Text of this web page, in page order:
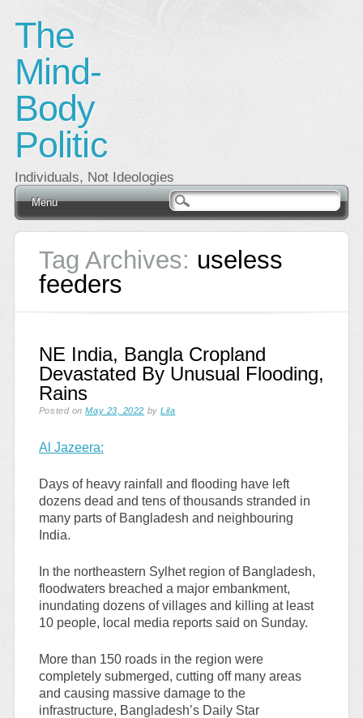
The
Mind-
Body
Politic
Individuals, Not Ideologies
Main menu
Skip
Menu
Tag Archives: useless
feeders
NE India, Bangla Cropland
Devastated By Unusual Flooding,
Rains
Posted onMay 23, 2022 byLila
Al Jazeera:
Days of heavy rainfall and flooding have left
dozens dead and tens of thousands stranded in
many parts of Bangladesh and neighbouring
India.
In the northeastern Sylhet region of Bangladesh,
floodwaters breached a major embankment,
inundating dozens of villages and killing at least
10 people, local media reports said on Sunday.
More than 150 roads in the region were
completely submerged, cutting off many areas
and causing massive damage to the
infrastructure, Bangladesh’s Daily Star